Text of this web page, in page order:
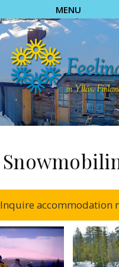
MENU
Inquire accommodation